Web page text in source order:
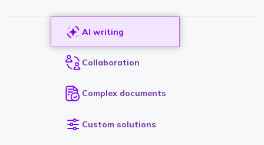
AI writing
Collaboration
Complex documents
Custom solutions